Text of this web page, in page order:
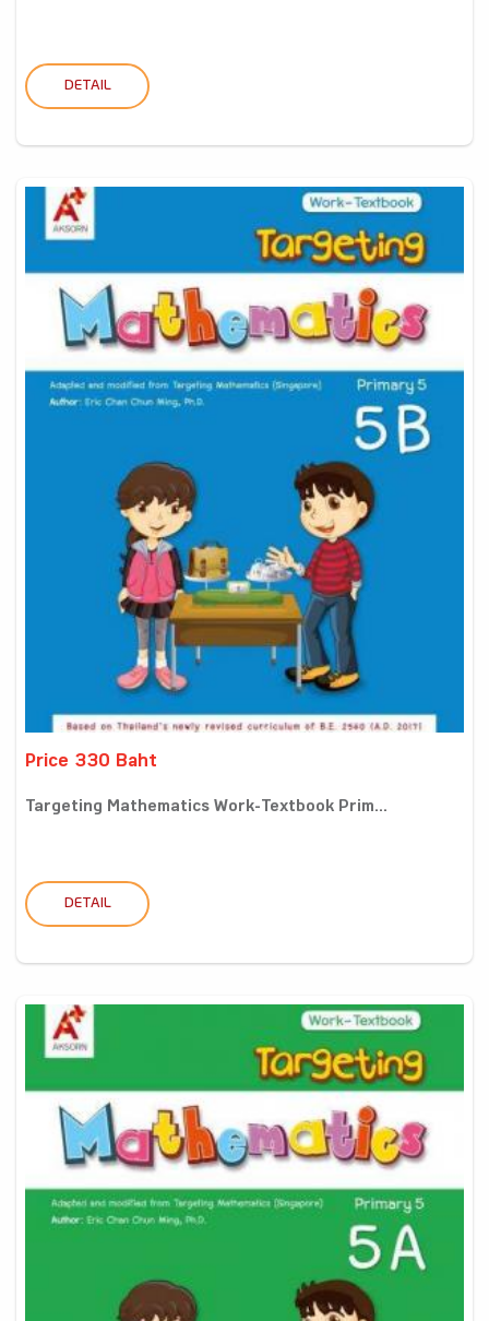
DETAIL
Price 330 Baht
Targeting Mathematics Work-Textbook Prim...
DETAIL